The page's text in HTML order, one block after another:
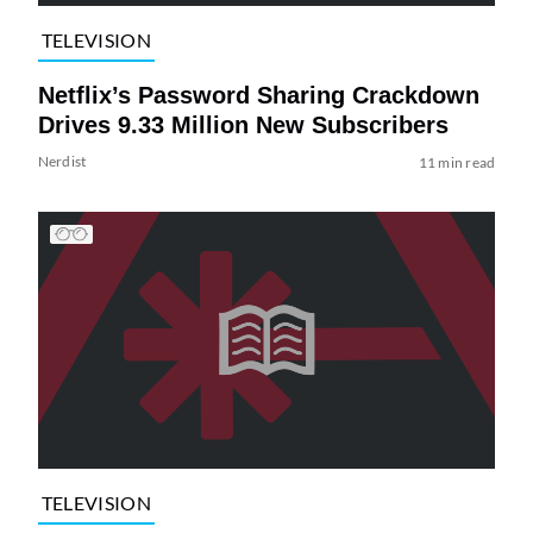
TELEVISION
Netflix’s Password Sharing Crackdown
Drives 9.33 Million New Subscribers
Nerdist 11 min read
TELEVISION